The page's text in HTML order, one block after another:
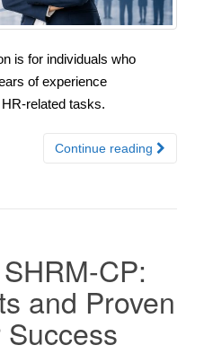
is for individuals who
of experience
related tasks.
Continue reading
CP:
and Proven